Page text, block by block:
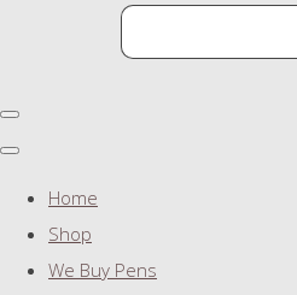
Home
Shop
We Buy Pens